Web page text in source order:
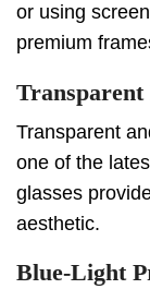
or using
premium
Transparent
one of the
glasses
aesthetic.
Blue-Light